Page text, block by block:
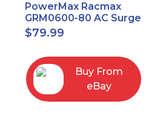
PowerMax Racmax
GRM0600-80 AC Surge
Protection – 8 Ports
$79.99
Buy From
eBay